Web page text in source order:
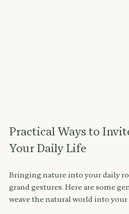
Practical Ways to
Your Daily Life
Bringing nature into your daily
grand gestures. Here are some
weave the natural world into your